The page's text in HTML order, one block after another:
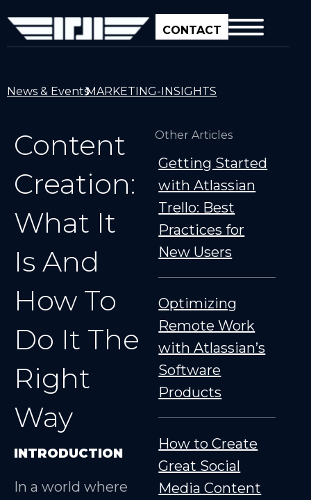
CONTACT
News & EventsMARKETING-INSIGHTS
Content
Creation:
What It
Is And
How To
Do It The
Right
Way
INTRODUCTION
In a world where
Other Articles
Getting Started
with Atlassian
Trello: Best
Practices for
New Users
Optimizing
Remote Work
with Atlassian’s
Software
Products
How to Create
Great Social
Media Content